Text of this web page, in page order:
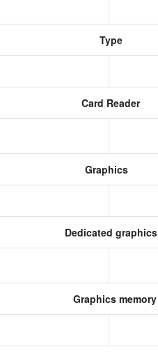
Type
Card Reader
Graphics
Dedicated graphics
Graphics memory